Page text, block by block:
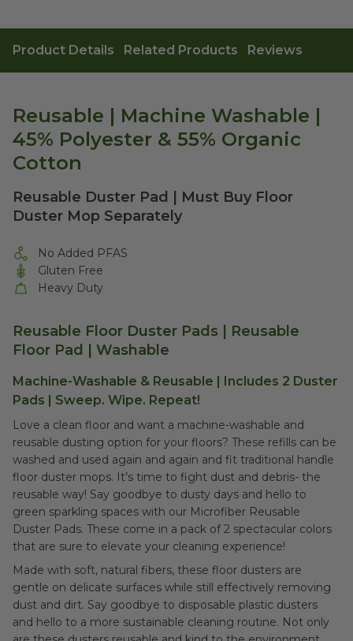
Product Details Related Products Reviews
Reusable | Machine Washable |
45% Polyester & 55% Organic
Cotton
Reusable Duster Pad | Must Buy Floor
Duster Mop Separately
No Added PFAS
Gluten Free
Heavy Duty
Reusable Floor Duster Pads | Reusable
Floor Pad | Washable
Machine-Washable & Reusable | Includes 2 Duster
Pads | Sweep. Wipe. Repeat!
Love a clean floor and want a machine-washable and
reusable dusting option for your floors? These refills can be
washed and used again and again and fit traditional handle
floor duster mops. It’s time to fight dust and debris- the
reusable way! Say goodbye to dusty days and hello to
green sparkling spaces with our Microfiber Reusable
Duster Pads. These come in a pack of 2 spectacular colors
that are sure to elevate your cleaning experience!
Made with soft, natural fibers, these floor dusters are
gentle on delicate surfaces while still effectively removing
dust and dirt. Say goodbye to disposable plastic dusters
and hello to a more sustainable cleaning routine. Not only